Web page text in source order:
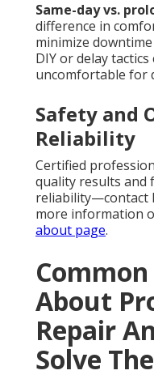
Same-day vs.
difference in
minimize
DIY or delay
uncomfortable for
Safety and
Reliability
Certified
quality results and
reliability—contact
more information
about page.
About
Repair
Solve